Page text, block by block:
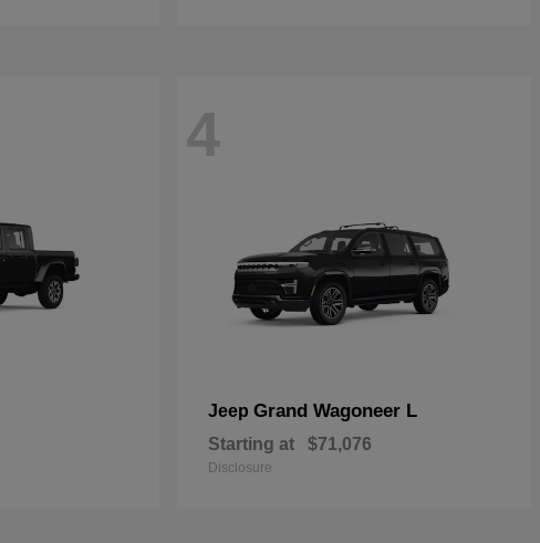
4
Jeep Grand Wagoneer L
Starting at $71,076
Disclosure